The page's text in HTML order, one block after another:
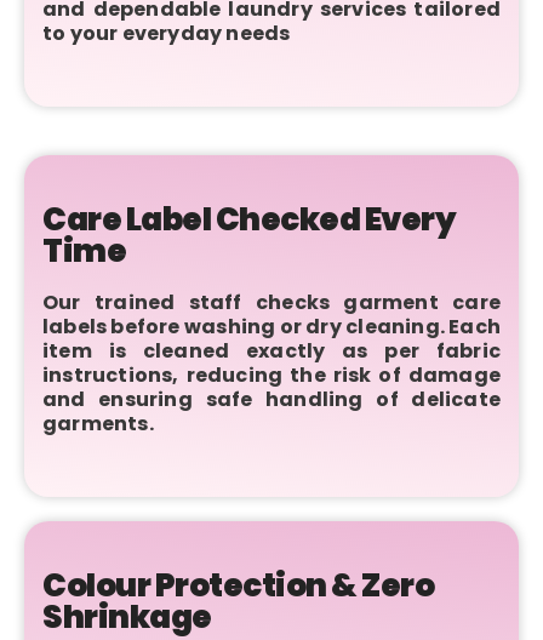
and dependable laundry services tailored
to your everyday needs
Care Label Checked Every
Time
Our trained staff checks garment care
labels before washing or dry cleaning. Each
item is cleaned exactly as per fabric
instructions, reducing the risk of damage
and ensuring safe handling of delicate
garments.
Colour Protection & Zero
Shrinkage